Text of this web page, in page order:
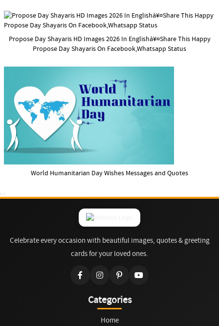
Propose Day Shayaris HD Images 2026 In Englishà¥¤Share This Happy
Propose Day Shayaris On Facebook,Whatsapp Status
World Humanitarian Day Wishes Messages and Quotes
Celebrate every occasion with beautiful images, quotes & greeting
cards for your loved ones.
Categories
Home